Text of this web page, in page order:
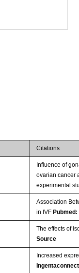
Citations
Influence of
ovarian cancer
experimental
Association
in IVF Pubmed:
The effects of
Source
Increased